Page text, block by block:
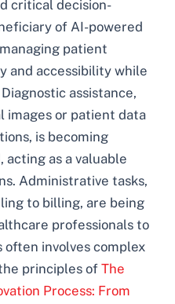
critical decision-
of AI-powered
patient
and accessibility while
assistance,
images or patient data
is becoming
as a valuable
Administrative tasks,
to billing, are being
professionals to
often involves complex
principles ofThe
Process: From